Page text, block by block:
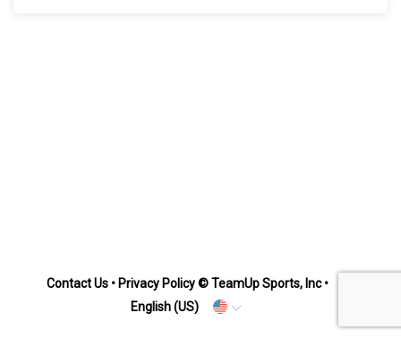
Contact Us• Privacy Policy© TeamUp Sports, Inc •
English (US)